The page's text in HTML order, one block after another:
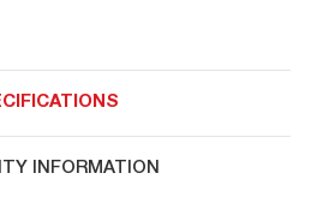
INFORMATION